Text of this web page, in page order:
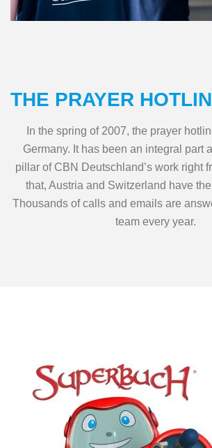
THE PRAYER
In the spring of 2007, the prayer
Germany. It has been an integral part
pillar of CBN Deutschland’s work right
that, Austria and Switzerland have
Thousands of calls and emails are
team every year.